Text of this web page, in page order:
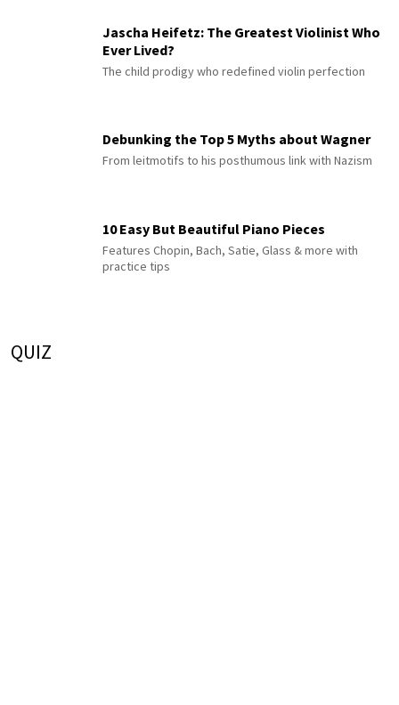
Jascha Heifetz: The Greatest Violinist Who
Ever Lived?
The child prodigy who redefined violin perfection
Debunking the Top 5 Myths about Wagner
From leitmotifs to his posthumous link with Nazism
10 Easy But Beautiful Piano Pieces
Features Chopin, Bach, Satie, Glass & more with
practice tips
QUIZ